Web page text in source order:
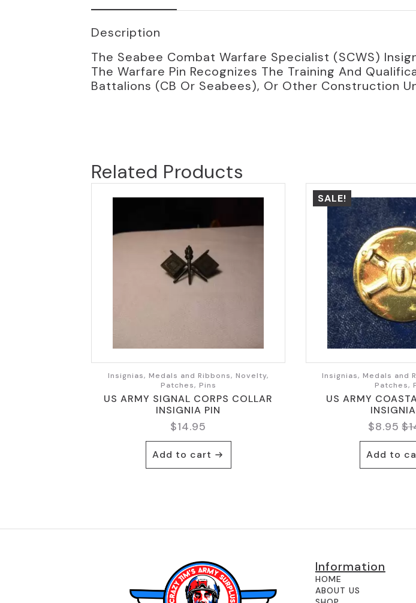
Description
The Seabee Combat Warfare Specialist (SCWS)
The Warfare Pin Recognizes The Training And
Battalions (CB Or Seabees), Or Other Construction
Related Products
Insignias, Medals and Ribbons, Novelty,
Patches, Pins
US ARMY SIGNAL CORPS COLLAR
INSIGNIA PIN
$14.95
Add to cart
SALE!
Insignias, Medals and
Patches,
US ARMY
$
$8.95
is:
Add to
Information
HOME
ABOUT US